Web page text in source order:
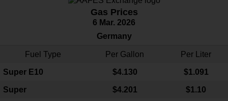
Gas Prices
6 Mar. 2026
Germany
Fuel Type Per Gallon Per Liter
Super E10 $4.130 $1.091
Super $4.201 $1.10